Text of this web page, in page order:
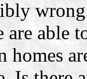
are able
homes